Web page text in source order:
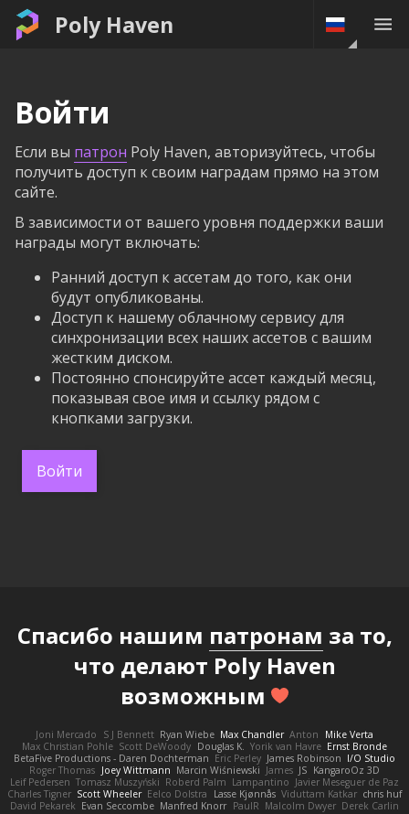
Poly Haven
Войти
Если вы патрон Poly Haven, авторизуйтесь, чтобы
получить доступ к своим наградам прямо на этом
сайте.
В зависимости от вашего уровня поддержки ваши
награды могут включать:
Ранний доступ к ассетам до того, как они
будут опубликованы.
Доступ к нашему облачному сервису для
синхронизации всех наших ассетов с вашим
жестким диском.
Постоянно спонсируйте ассет каждый месяц,
показывая свое имя и ссылку рядом с
кнопками загрузки.
Войти
Спасибо нашим патронам за то,
что делают Poly Haven
возможным
Joni Mercado S J Bennett Ryan Wiebe Max Chandler Anton
Mike Verta
Max Christian Pohle Scott DeWoody Douglas K. Yorik van Havre Ernst Bronde
BetaFive Productions - Daren Dochterman Eric Perley James Robinson I/O Studio
Roger Thomas Joey Wittmann Marcin Wiśniewski James JS KangaroOz 3D
Leif Pedersen Tomasz Muszyński Roberd Palm Lampantino Javier Meseguer de Paz
Charles Tigner Scott Wheeler Eelco Dolstra Lasse Kjønnås Viduttam Katkar chris huf
David Pekarek Evan Seccombe Manfred Knorr PaulR Malcolm Dwyer Derek Carlin